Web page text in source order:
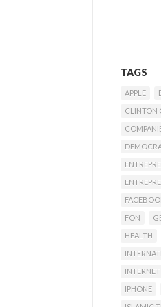
TAGS
APPLE
CLINTON
FON
HEALTH
INTERNET
IPHONE